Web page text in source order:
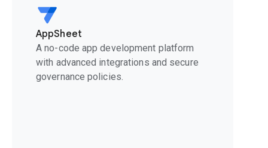
AppSheet
A no-code app development platform
with advanced integrations and secure
governance policies.